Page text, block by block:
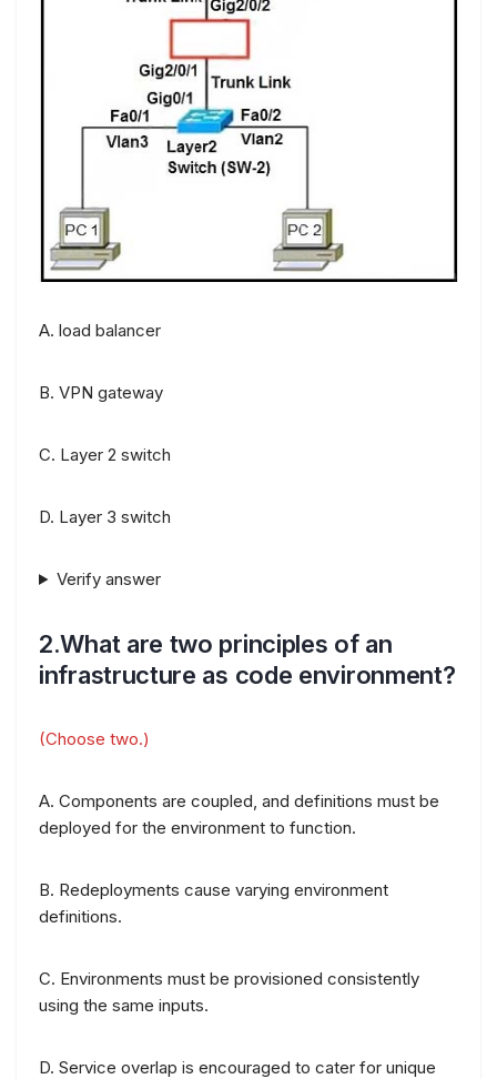
A. load balancer
B. VPN gateway
C. Layer 2 switch
D. Layer 3 switch
Verify answer
2.What are two principles of an
infrastructure as code environment?
(Choose two.)
A. Components are coupled, and definitions must be
deployed for the environment to function.
B. Redeployments cause varying environment
definitions.
C. Environments must be provisioned consistently
using the same inputs.
D. Service overlap is encouraged to cater for unique